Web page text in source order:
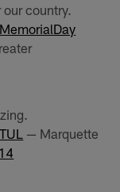
country.
— Marquette